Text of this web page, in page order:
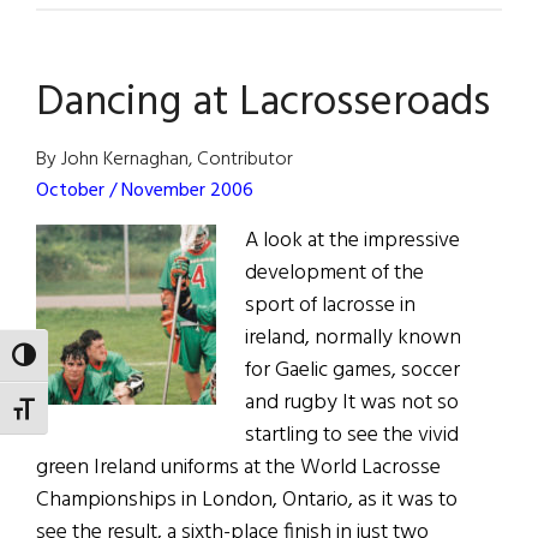
TOGGLE HIGH CONTRAST
TOGGLE FONT SIZE
Dancing at Lacrosseroads
By John Kernaghan, Contributor
October / November 2006
A look at the impressive
development of the
sport of lacrosse in
ireland, normally known
for Gaelic games, soccer
and rugby It was not so
startling to see the vivid
green Ireland uniforms at the World Lacrosse
Championships in London, Ontario, as it was to